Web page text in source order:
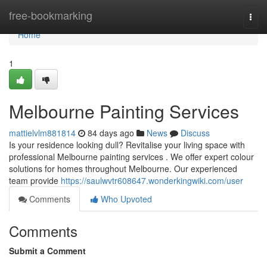
free-bookmarking
Home
Home
1
Melbourne Painting Services
mattielvlm881814 84 days ago News
Discuss
Is your residence looking dull? Revitalise your living space with
professional Melbourne painting services . We offer expert colour
solutions for homes throughout Melbourne. Our experienced
team provide https://saulwvtr608647.wonderkingwiki.com/user
Comments
Who Upvoted
Comments
Submit a Comment